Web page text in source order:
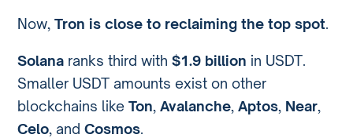
Now,Tron is close to reclaiming the top spot.
Solana ranks third with$1.9 billion in USDT.
Smaller USDT amounts exist on other
blockchains likeTon,Avalanche,Aptos, Near,
Celo, andCosmos.